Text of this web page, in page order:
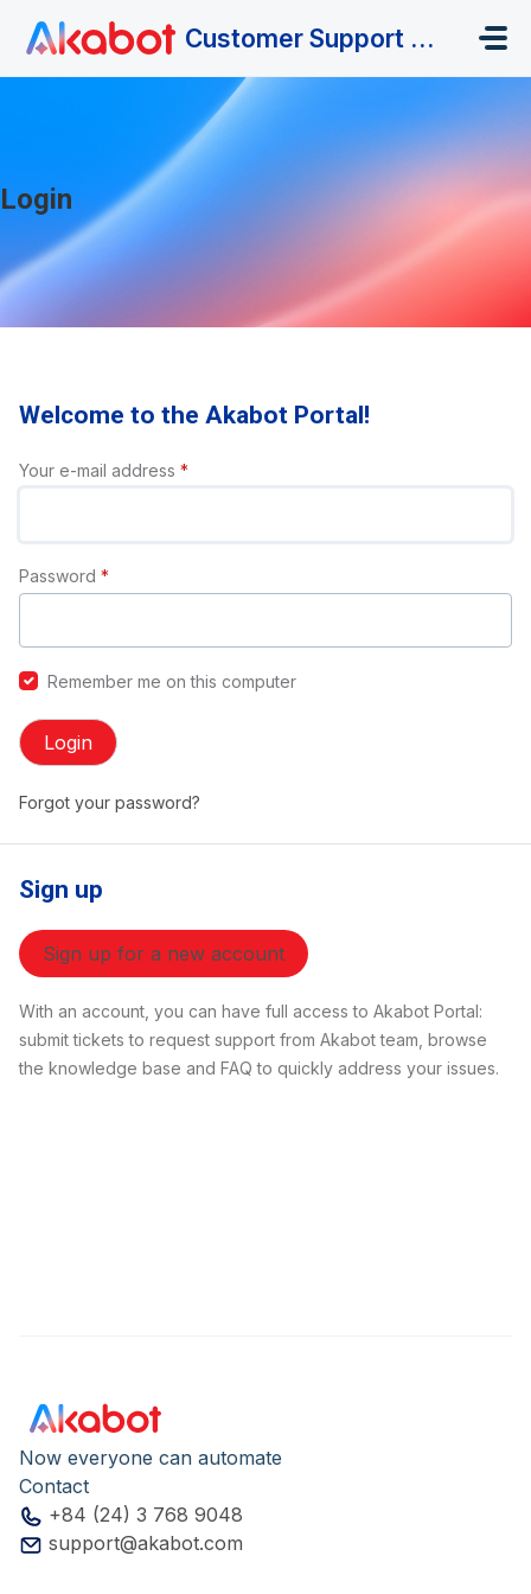
Customer Support Portal
Login
Welcome to the Akabot Portal!
Your e-mail address *
Password *
Remember me on this computer
Login
Forgot your password?
Sign up
Sign up for a new account
With an account, you can have full access to Akabot Portal:
submit tickets to request support from Akabot team, browse
the knowledge base and FAQ to quickly address your issues.
Now everyone can automate
Contact
+84 (24) 3 768 9048
support@akabot.com